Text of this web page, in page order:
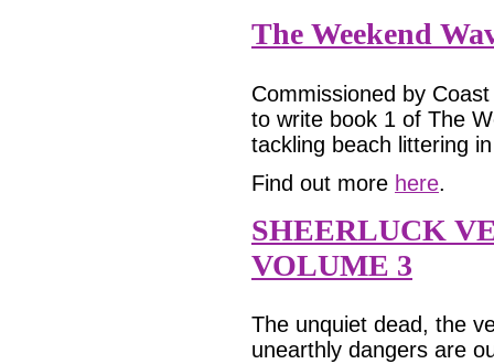
The Weekend
Commissioned by
to write book 1 of The
tackling beach littering
Find out more here.
SHEERLUCK
VOLUME 3
The unquiet dead, the
unearthly dangers are